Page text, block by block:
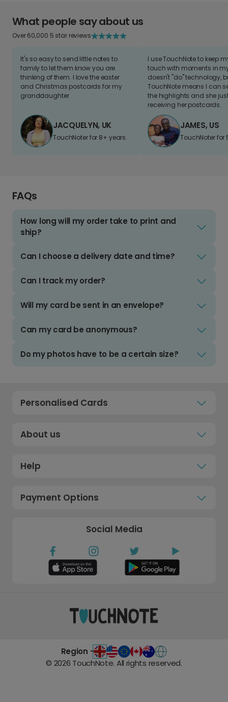
What people say about us
Over 60,000 5 star reviews
It's so easy to send little notes to
family to let them know you are
thinking of them. I love the easter
and Christmas postcards for my
granddaughter
JACQUELYN, UK
TouchNoter for 8+ years.
I use TouchNote to keep
touch with moments in
doesn't "do" technology,
TouchNote means I can
the highlights and she
receiving her postcards.
JAMES, US
TouchNoter for
FAQs
How long will my order take to print and
ship?
Can I choose a delivery date and time?
Can I track my order?
Will my card be sent in an envelope?
Can my card be anonymous?
Do my photos have to be a certain size?
Personalised Cards
About us
Help
Payment Options
Social Media
Region -
© 2026 TouchNote. All rights reserved.